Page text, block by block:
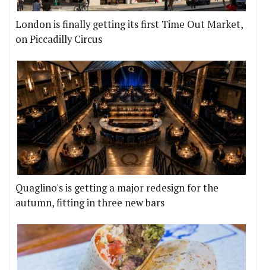
London is finally getting its first Time Out Market,
on Piccadilly Circus
Quaglino's is getting a major redesign for the
autumn, fitting in three new bars